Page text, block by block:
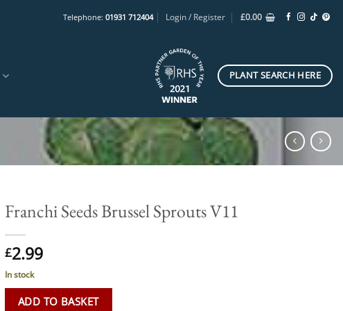
Telephone: 01931 712404 Login / Register £0.00
PLANT SEARCH HERE
Franchi Seeds Brussel Sprouts V11
£2.99
In stock
ADD TO BASKET